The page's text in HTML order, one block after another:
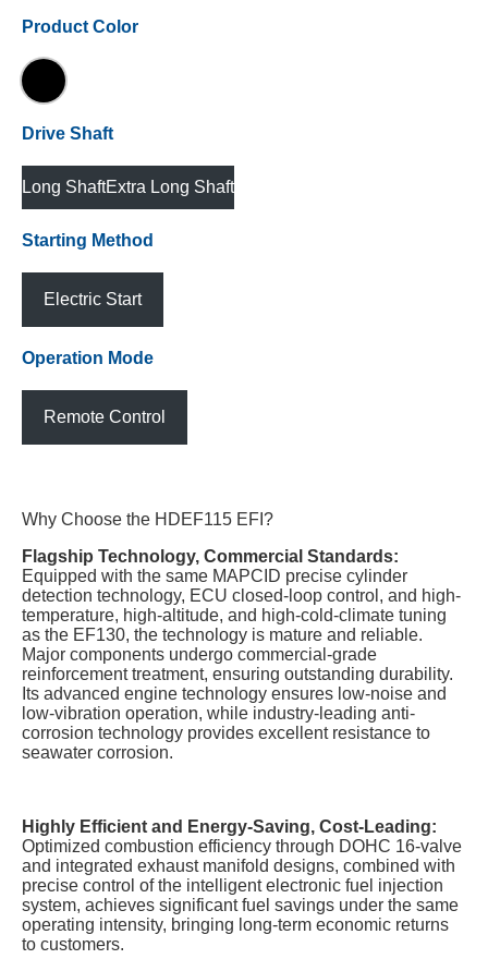
Product Color
Drive Shaft
Long ShaftExtra Long Shaft
Starting Method
Electric Start
Operation Mode
Remote Control
Why Choose the HDEF115 EFI?
Flagship Technology, Commercial Standards:
Equipped with the same MAPCID precise cylinder
detection technology, ECU closed-loop control, and high-
temperature, high-altitude, and high-cold-climate tuning
as the EF130, the technology is mature and reliable.
Major components undergo commercial-grade
reinforcement treatment, ensuring outstanding durability.
Its advanced engine technology ensures low-noise and
low-vibration operation, while industry-leading anti-
corrosion technology provides excellent resistance to
seawater corrosion.
Highly Efficient and Energy-Saving, Cost-Leading:
Optimized combustion efficiency through DOHC 16-valve
and integrated exhaust manifold designs, combined with
precise control of the intelligent electronic fuel injection
system, achieves significant fuel savings under the same
operating intensity, bringing long-term economic returns
to customers.